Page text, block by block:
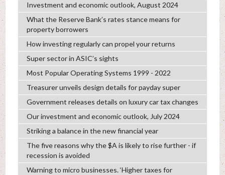
Investment and economic outlook, August 2024
What the Reserve Bank’s rates stance means for
property borrowers
How investing regularly can propel your returns
Super sector in ASIC’s sights
Most Popular Operating Systems 1999 - 2022
Treasurer unveils design details for payday super
Government releases details on luxury car tax changes
Our investment and economic outlook, July 2024
Striking a balance in the new financial year
The five reasons why the $A is likely to rise further - if
recession is avoided
Warning to micro businesses. ‘Higher taxes for